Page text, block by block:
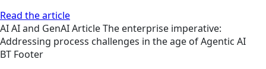
Read the article
AIAI and GenAIArticleThe enterprise imperative:
Addressing process challenges in the age of Agentic AI
BT Footer